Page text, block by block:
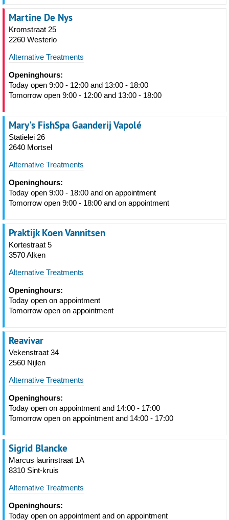
Martine De Nys
Kromstraat 25
2260 Westerlo
Alternative Treatments
Openinghours:
Today open 9:00 - 12:00 and 13:00 - 18:00
Tomorrow open 9:00 - 12:00 and 13:00 - 18:00
Mary's FishSpa Gaanderij Vapolé
Statielei 26
2640 Mortsel
Alternative Treatments
Openinghours:
Today open 9:00 - 18:00 and on appointment
Tomorrow open 9:00 - 18:00 and on appointment
Praktijk Koen Vannitsen
Kortestraat 5
3570 Alken
Alternative Treatments
Openinghours:
Today open on appointment
Tomorrow open on appointment
Reavivar
Vekenstraat 34
2560 Nijlen
Alternative Treatments
Openinghours:
Today open on appointment and 14:00 - 17:00
Tomorrow open on appointment and 14:00 - 17:00
Sigrid Blancke
Marcus laurinstraat 1A
8310 Sint-kruis
Alternative Treatments
Openinghours:
Today open on appointment and on appointment